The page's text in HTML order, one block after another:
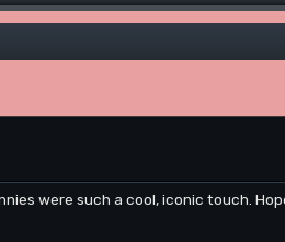
were such a cool, iconic touch.